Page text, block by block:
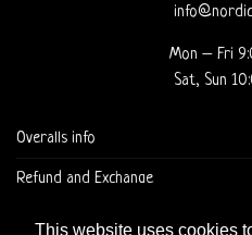
This website uses cookies
Mon – Fri
Sat, Sun
Overalls info
Refund and Exchange